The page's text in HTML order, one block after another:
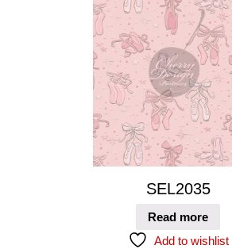
SEL2035
Read more
Add to wishlist